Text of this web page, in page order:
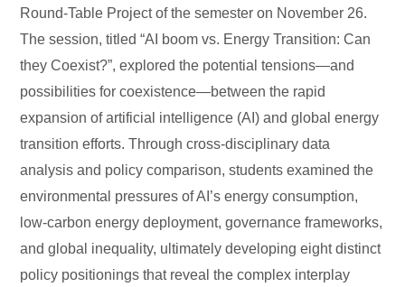
Round-Table Project of the semester on November 26.
The session, titled “AI boom vs. Energy Transition: Can
they Coexist?”, explored the potential tensions—and
possibilities for coexistence—between the rapid
expansion of artificial intelligence (AI) and global energy
transition efforts. Through cross-disciplinary data
analysis and policy comparison, students examined the
environmental pressures of AI’s energy consumption,
low-carbon energy deployment, governance frameworks,
and global inequality, ultimately developing eight distinct
policy positionings that reveal the complex interplay